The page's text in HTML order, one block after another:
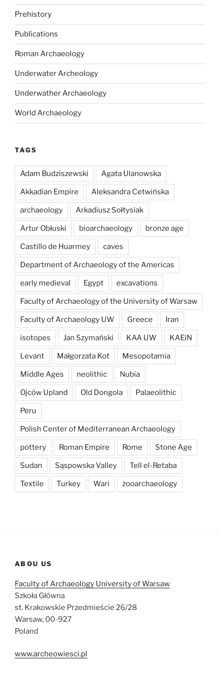
Prehistory
Publications
Roman Archaeology
Underwater Archeology
Underwather Archaeology
World Archaeology
TAGS
Adam Budziszewski Agata Ulanowska
Akkadian Empire Aleksandra Cetwińska
archaeology Arkadiusz Sołtysiak
Artur Obłuski bioarchaeology bronze age
Castillo de Huarmey caves
Department of Archaeology of the Americas
early medieval Egypt excavations
Faculty of Archaeology of the University of Warsaw
Faculty of Archaeology UW Greece Iran
isotopes Jan Szymański KAA UW KAEiN
Levant Małgorzata Kot Mesopotamia
Middle Ages neolithic Nubia
Ojców Upland Old Dongola Palaeolithic
Peru
Polish Center of Mediterranean Archaeology
pottery Roman Empire Rome Stone Age
Sudan Sąspowska Valley Tell el-Retaba
Textile Turkey Wari zooarchaeology
ABOU US
Faculty of Archaeology University of Warsaw
Szkoła Główna
st. Krakowskie Przedmieście 26/28
Warsaw, 00-927
Poland
www.archeowiesci.pl